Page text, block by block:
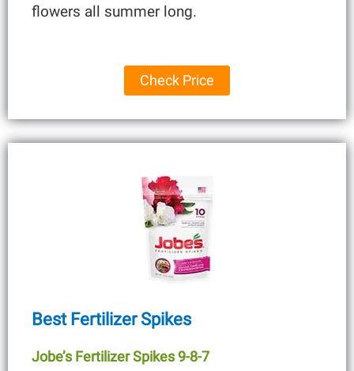
flowers all summer long.
Check Price
Best Fertilizer Spikes
Jobe’s Fertilizer SPiKes 9-8-7